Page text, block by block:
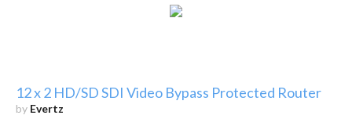
12 x 2 HD/SD SDI Video Bypass Protected Router
by Evertz